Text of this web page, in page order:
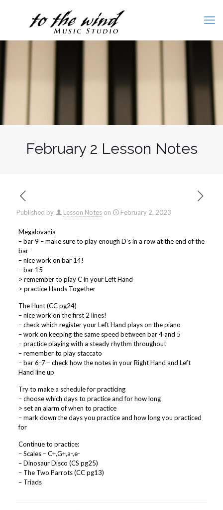
February 2 Lesson Notes
Published by Lesson Notes on February 2, 2023
Megalovania
– bar 9 – make sure to play enough D’s in a row at the end of the
bar
– nice work on bar 14!
– bar 15
> remember to play C in your Left Hand
> practice Hands Together
The Hunt (CC pg24)
– nice work on the first 2 lines!
– check which register your Left Hand plays on the piano
– work on keeping the same speed between bar 4 and 5
– practice playing with a steady rhythm throughout
– remember to play staccato
– bar 6-7 – check how the notes in your Right Hand and Left
Hand line up
Try to make a schedule for practicing
– choose which days to practice and for how long
> set an alarm of when to practice
– mark down the days you practice and how long you practiced
for
Continue to practice:
– Scales – C+,G+,a-,e-
– Dinosaur Disco (CS pg25)
– The Two Parrots (CC pg13)
– Triads